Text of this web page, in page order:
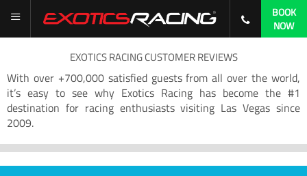
BOOK
NOW
EXOTICS RACING CUSTOMER REVIEWS
With over +700,000 satisfied guests from all over the world,
it’s easy to see why Exotics Racing has become the #1
destination for racing enthusiasts visiting Las Vegas since
2009.